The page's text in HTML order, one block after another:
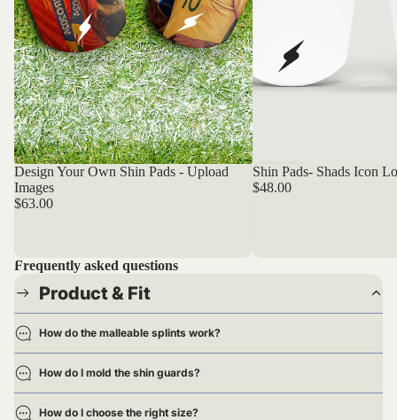
Bestseller
Design Your Own Shin Pads - Upload
Images
$63.00
Bestseller
Shin Pads- Shads Icon
$48.00
Frequently asked questions
Product & Fit
How do the malleable splints work?
How do I mold the shin guards?
How do I choose the right size?